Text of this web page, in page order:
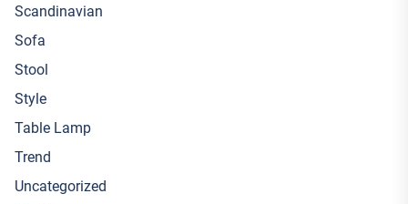
Scandinavian
Sofa
Stool
Style
Table Lamp
Trend
Uncategorized